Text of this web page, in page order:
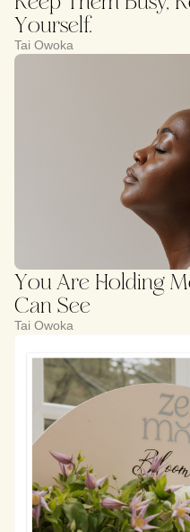
Yourself.
Tai Owoka
You Are Holding
Can See
Tai Owoka